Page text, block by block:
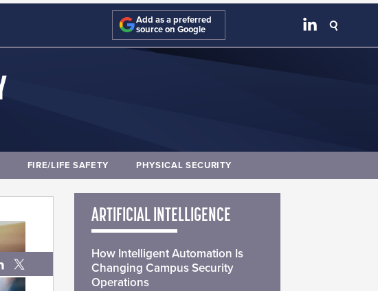
Add as a preferred
source on Google
FIRE/LIFE SAFETY PHYSICAL SECURITY
ARTIFICIAL INTELLIGENCE
How Intelligent Automation Is
Changing Campus Security
Operations